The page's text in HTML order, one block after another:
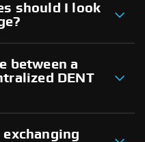
should I look
between a
DENT